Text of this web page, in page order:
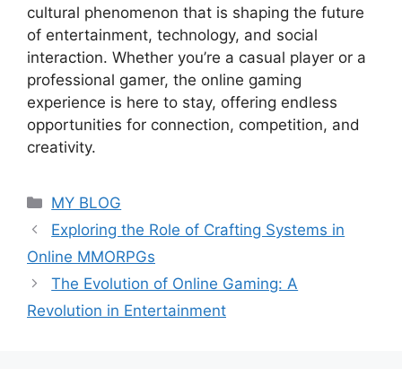
cultural phenomenon that is shaping the future
of entertainment, technology, and social
interaction. Whether you’re a casual player or a
professional gamer, the online gaming
experience is here to stay, offering endless
opportunities for connection, competition, and
creativity.
Categories
MY BLOG
Exploring the Role of Crafting Systems in
Online MMORPGs
The Evolution of Online Gaming: A
Revolution in Entertainment